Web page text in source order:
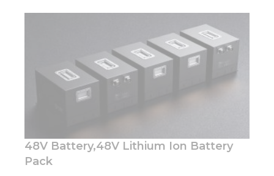
48V Battery,48V Lithium Ion Battery
Pack
Necessary
cookies are
not
optional.
They are
website to